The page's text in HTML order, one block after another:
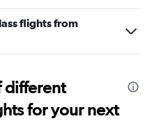
flights from
different
for your next